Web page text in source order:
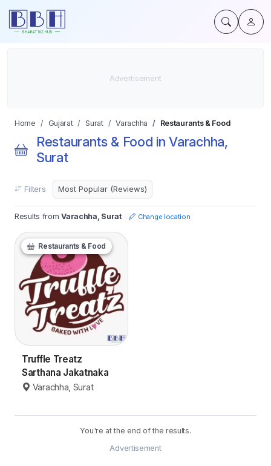
Home Gujarat Surat Varachha Restaurants & Food
Restaurants & Food in Varachha,
Surat
Filters
Results fromVarachha, Surat Change location
Restaurants & Food
Truffle Treatz
Sarthana Jakatnaka
Varachha, Surat
You're at the end of the results.
Advertisement